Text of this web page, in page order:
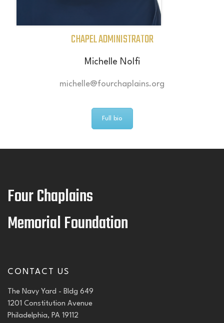
CHAPEL ADMINISTRATOR
Michelle Nolfi
michelle@fourchaplains.org
Full bio
Four Chaplains
Memorial Foundation
CONTACT US
The Navy Yard - Bldg 649
1201 Constitution Avenue
Philadelphia, PA 19112